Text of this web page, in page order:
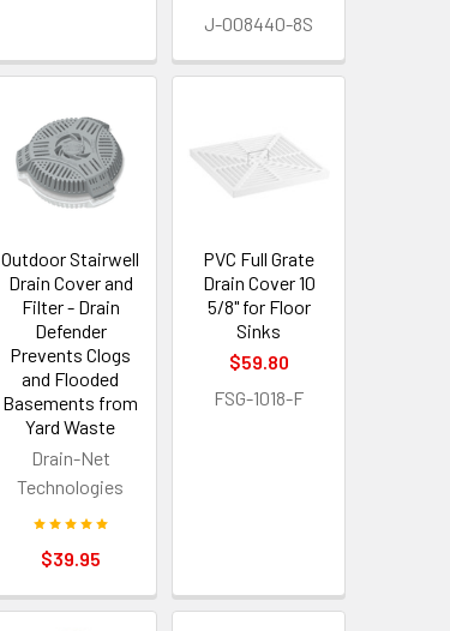
J-008440-8S
Outdoor Stairwell
Drain Cover and
Filter - Drain
Defender
Prevents Clogs
and Flooded
Basements from
Yard Waste
Drain-Net
Technologies
$39.95
PVC Full Grate
Drain Cover 10
5/8" for Floor
Sinks
$59.80
FSG-1018-F